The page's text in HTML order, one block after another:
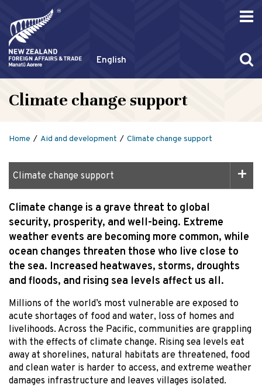
English
Climate change support
Home Aid and development Climate change support
Climate change support
Climate change is a grave threat to global
security, prosperity, and well-being. Extreme
weather events are becoming more common, while
ocean changes threaten those who live close to
the sea. Increased heatwaves, storms, droughts
and floods, and rising sea levels affect us all.
Millions of the world’s most vulnerable are exposed to
acute shortages of food and water, loss of homes and
livelihoods. Across the Pacific, communities are grappling
with the effects of climate change. Rising sea levels eat
away at shorelines, natural habitats are threatened, food
and clean water is harder to access, and extreme weather
damages infrastructure and leaves villages isolated.